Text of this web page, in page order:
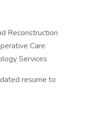
Reconstruction
Care
Services
resume to